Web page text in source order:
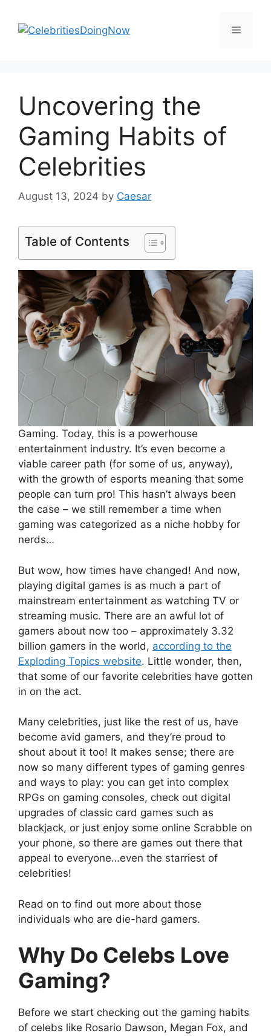
content
Menu
Uncovering the
Gaming Habits of
Celebrities
August 13, 2024 by Caesar
Table of Contents
Gaming. Today, this is a powerhouse
entertainment industry. It’s even become a
viable career path (for some of us, anyway),
with the growth of esports meaning that some
people can turn pro! This hasn’t always been
the case – we still remember a time when
gaming was categorized as a niche hobby for
nerds…
But wow, how times have changed! And now,
playing digital games is as much a part of
mainstream entertainment as watching TV or
streaming music. There are an awful lot of
gamers about now too – approximately 3.32
billion gamers in the world, according to the
Exploding Topics website. Little wonder, then,
that some of our favorite celebrities have gotten
in on the act.
Many celebrities, just like the rest of us, have
become avid gamers, and they’re proud to
shout about it too! It makes sense; there are
now so many different types of gaming genres
and ways to play: you can get into complex
RPGs on gaming consoles, check out digital
upgrades of classic card games such as
blackjack, or just enjoy some online Scrabble on
your phone, so there are games out there that
appeal to everyone…even the starriest of
celebrities!
Read on to find out more about those
individuals who are die-hard gamers.
Why Do Celebs Love
Gaming?
Before we start checking out the gaming habits
of celebs like Rosario Dawson, Megan Fox, and